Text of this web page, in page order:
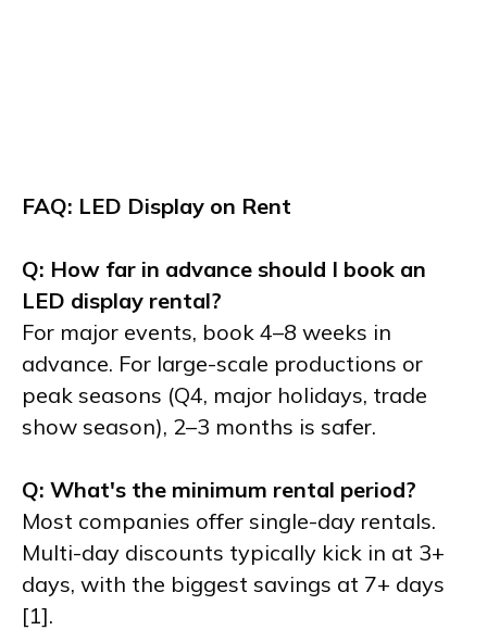
FAQ: LED Display on Rent
Q: How far in advance should I book an
LED display rental?
For major events, book 4–8 weeks in
advance. For large-scale productions or
peak seasons (Q4, major holidays, trade
show season), 2–3 months is safer.
Q: What's the minimum rental period?
Most companies offer single-day rentals.
Multi-day discounts typically kick in at 3+
days, with the biggest savings at 7+ days
[1].